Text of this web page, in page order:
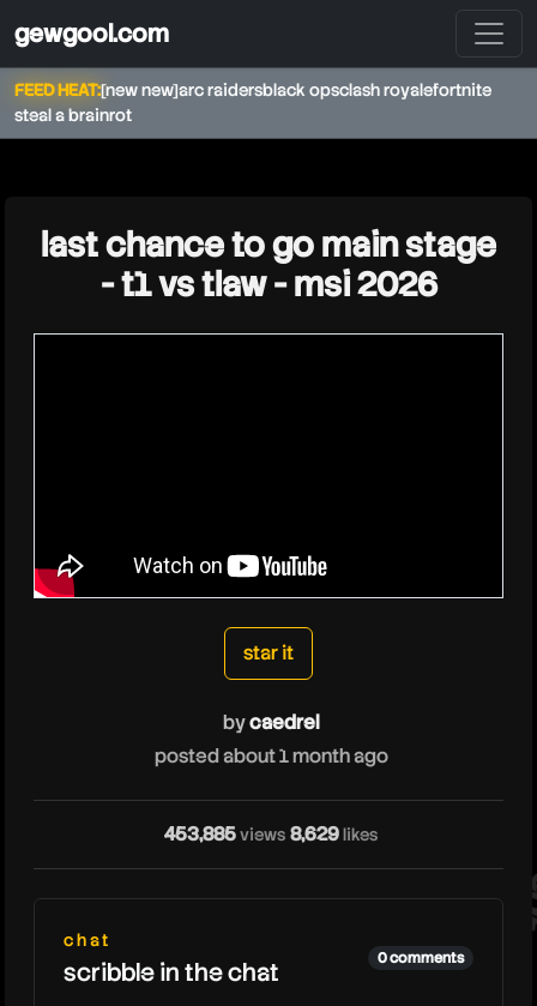
gewgool.com
FEED HEAT:[new new]arc raidersblack opsclash royalefortnite
steal a brainrot
caedrel
last chance to go main stage
- t1 vs tlaw - msi 2026
star it
bycaedrel
posted about 1 month ago
453,885views 8,629 likes
chat
scribble in the chat 0 comments